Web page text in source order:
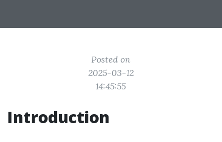
Posted on
2025-03-12
14:45:55
Introduction